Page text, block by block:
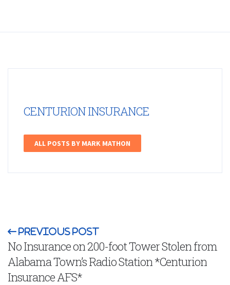
CENTURION INSURANCE
ALL POSTS BY MARK MATHON
Previous Post
No Insurance on 200-foot Tower Stolen from
Alabama Town’s Radio Station *Centurion
Insurance AFS*